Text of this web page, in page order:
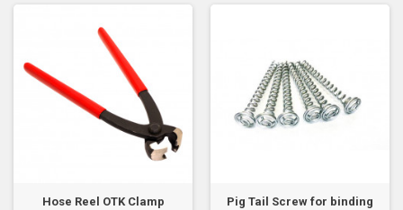
Hose Reel OTK Clamp
Pig Tail Screw for binding